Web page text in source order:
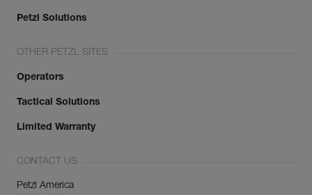
Petzl Solutions
OTHER PETZL SITES
Operators
Tactical Solutions
Limited Warranty
CONTACT US
Petzl America